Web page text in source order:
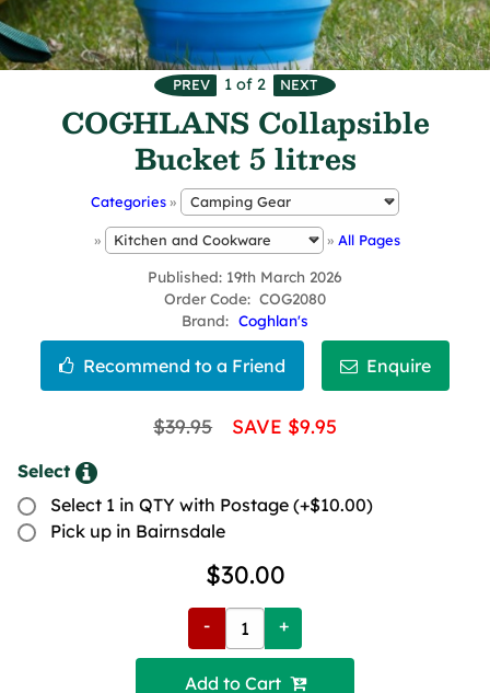
1 of 2
COGHLANS Collapsible
Bucket 5 litres
Categories »
» »All Pages
Published 19th March 2026
Order Code
COG2080
Brand
Coghlan's
$39.95 SAVE $9.95
Select
Select 1 in QTY with Postage (+$10.00)
Pick up in Bairnsdale
$30.00
- +
Add to Cart 